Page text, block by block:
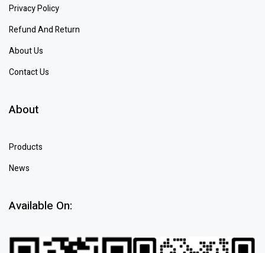
Privacy Policy
Refund And Return
About Us
Contact Us
About
Products
News
Available On: